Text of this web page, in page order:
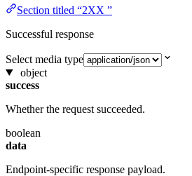
Section titled “2XX ”
Successful response
Select media type
object
success
Whether the request succeeded.
boolean
data
Endpoint-specific response payload.